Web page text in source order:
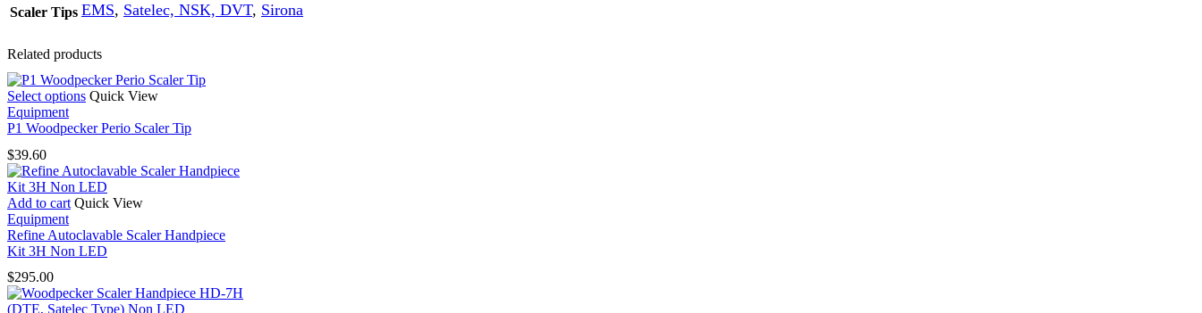
Scaler Tips EMS, Satelec, NSK, DVT, Sirona
Related products
Select options This
has
The
options
may
chosen
on
product
page
Quick View
Equipment
P1 Woodpecker Perio Scaler Tip
$39.60
Add to cart Quick View
Equipment
Refine Autoclavable Scaler Handpiece
Kit 3H Non LED
$295.00